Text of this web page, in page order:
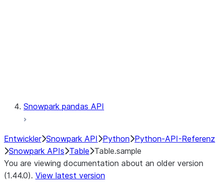
Snowpark pandas API
Entwickler Snowpark API Python Python-API-Referenz
Snowpark APIs Table Table.sample
You are viewing documentation about an older version
(1.44.0). View latest version